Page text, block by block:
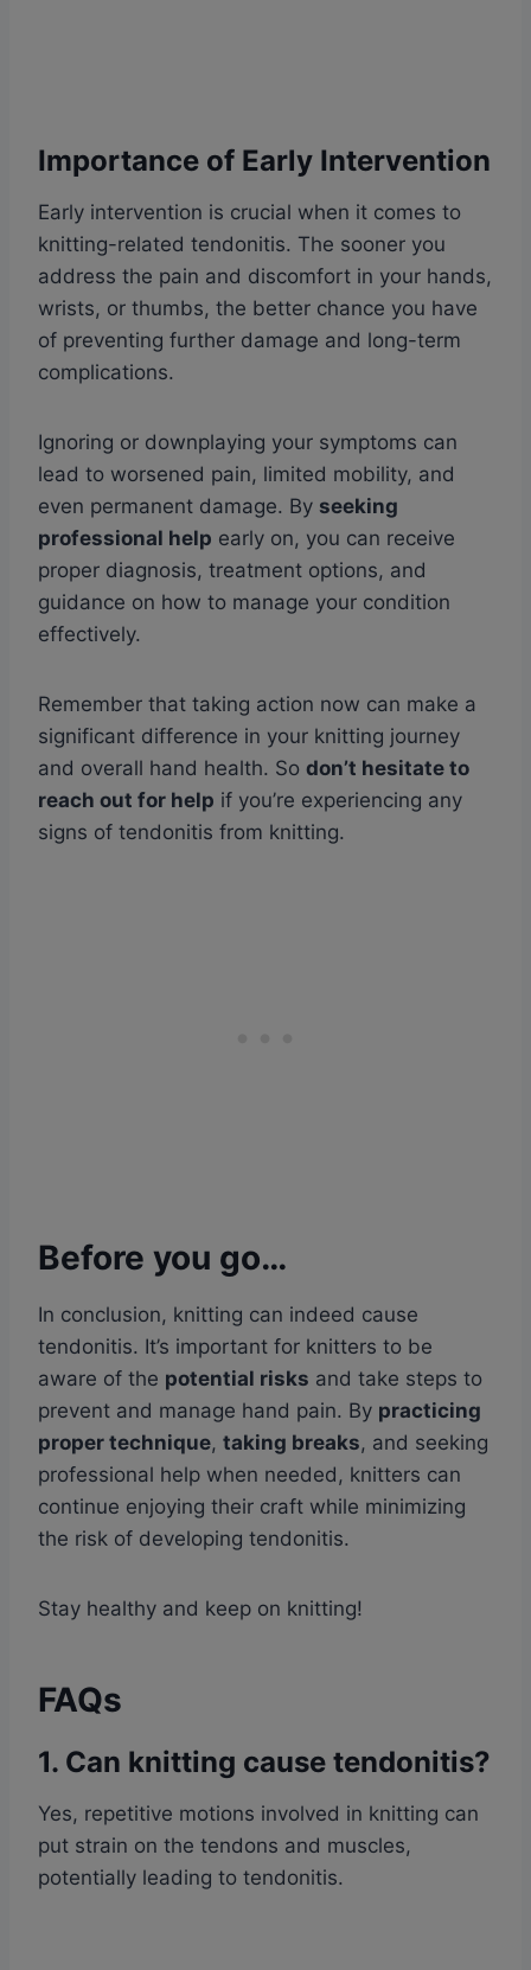
Importance of Early Intervention
Early intervention is crucial when it comes to
knitting-related tendonitis. The sooner you
address the pain and discomfort in your hands,
wrists, or thumbs, the better chance you have
of preventing further damage and long-term
complications.
Ignoring or downplaying your symptoms can
lead to worsened pain, limited mobility, and
even permanent damage. By seeking
professional help early on, you can receive
proper diagnosis, treatment options, and
guidance on how to manage your condition
effectively.
Remember that taking action now can make a
significant difference in your knitting journey
and overall hand health. So don’t hesitate to
reach out for help if you’re experiencing any
signs of tendonitis from knitting.
Before you go…
In conclusion, knitting can indeed cause
tendonitis. It’s important for knitters to be
aware of the potential risks and take steps to
prevent and manage hand pain. By practicing
proper technique, taking breaks, and seeking
professional help when needed, knitters can
continue enjoying their craft while minimizing
the risk of developing tendonitis.
Stay healthy and keep on knitting!
FAQs
1. Can knitting cause tendonitis?
Yes, repetitive motions involved in knitting can
put strain on the tendons and muscles,
potentially leading to tendonitis.